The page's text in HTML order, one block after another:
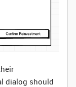
dialog should